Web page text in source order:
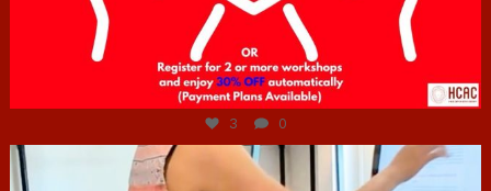
Jul 6
3 0
hcac_sg